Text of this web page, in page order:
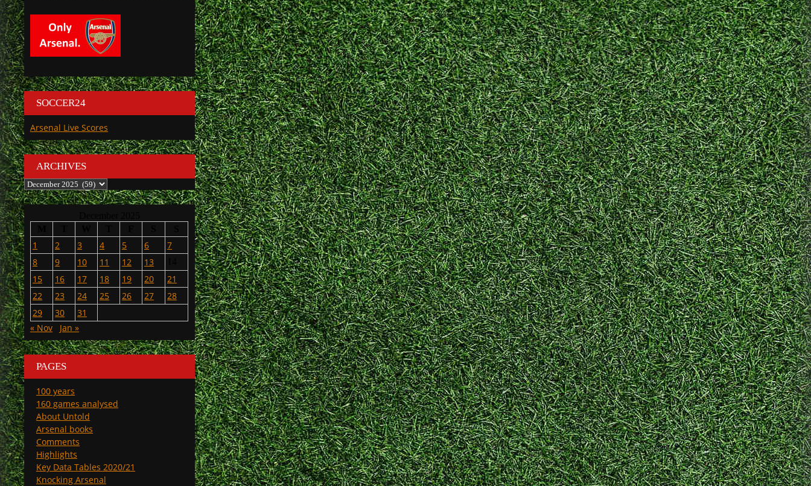
SOCCER24
Arsenal Live Scores
ARCHIVES
Archives
1 2 3 4 5 6
7
8
9 10 11 12 13
15 16 17 18 19 20
21
22
23 24 25 26 27
28
29
30
31
« Nov
Jan »
PAGES
100 years
160 games analysed
About Untold
Arsenal books
Comments
Highlights
Key Data Tables 2020/21
Knocking Arsenal